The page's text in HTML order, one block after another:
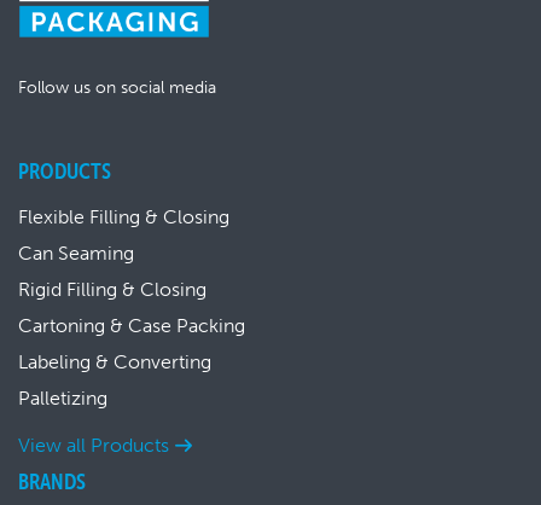
Follow us on social media
PRODUCTS
Flexible Filling & Closing
Can Seaming
Rigid Filling & Closing
Cartoning & Case Packing
Labeling & Converting
Palletizing
View all Products
BRANDS